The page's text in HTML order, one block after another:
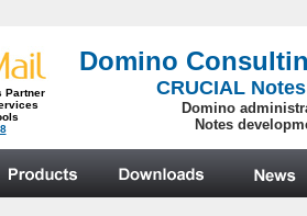
Partner
Domino
CRUCIAL
Domino
Notes